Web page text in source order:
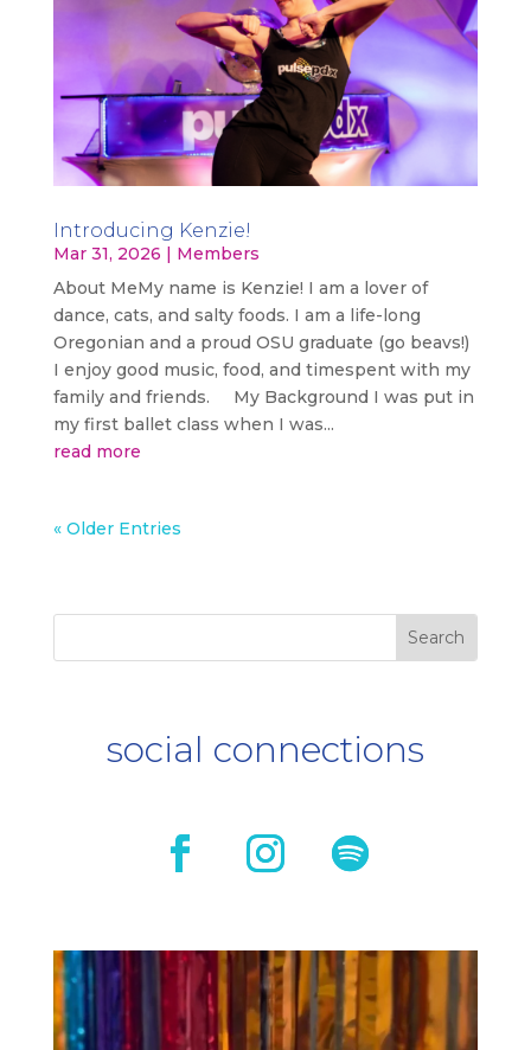
Introducing Kenzie!
Mar 31, 2026
Members
About MeMy name is Kenzie! I am a lover of
dance, cats, and salty foods. I am a life-long
Oregonian and a proud OSU graduate (go beavs!)
I enjoy good music, food, and timespent with my
family and friends. My Background I was put in
my first ballet class when I was...
read more
« Older Entries
social connections